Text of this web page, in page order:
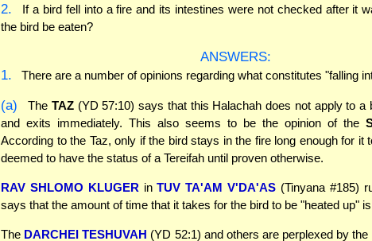
2.
If a bird fell into a fire and its intestines were not checked after it
the bird be eaten?
ANSWERS:
1.
There are a number of opinions regarding what constitutes "falling
(a) The TAZ(YD 57:10) says that this Halachah does not apply to a
and exits immediately. This also seems to be the opinion of the
According to the Taz, only if the bird stays in the fire long enough for it
deemed to have the status of a Tereifah until proven otherwise.
RAV SHLOMO KLUGER inTUV TA'AM V'DA'AS (Tinyana #185)
says that the amount of time that it takes for the bird to be "heated up"
The DARCHEI TESHUVAH (YD 52:1) and others are perplexed by